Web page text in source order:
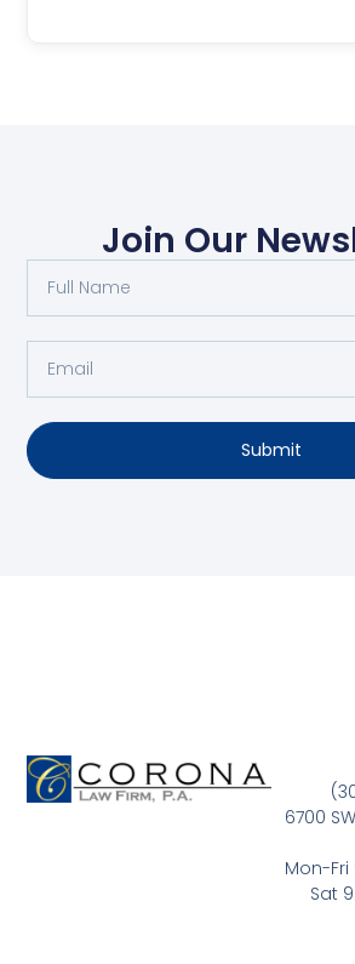
Join Our
Submit
6700
Mon-Fri
Sat